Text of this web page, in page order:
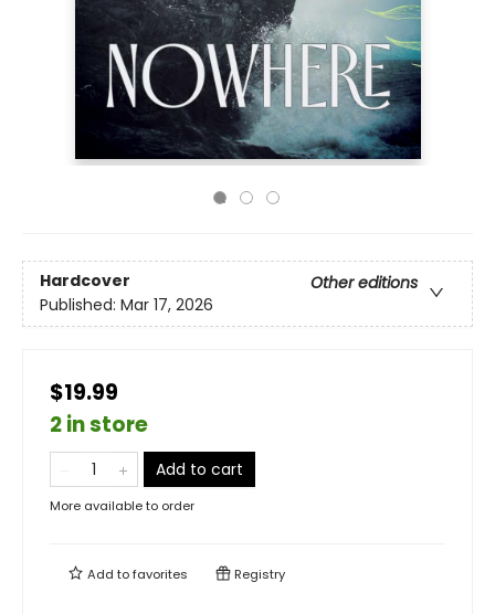
Hardcover
Other editions
Published: Mar 17, 2026
$19.99
2 in store
Add to cart
More available to order
Add tofavorites Registry